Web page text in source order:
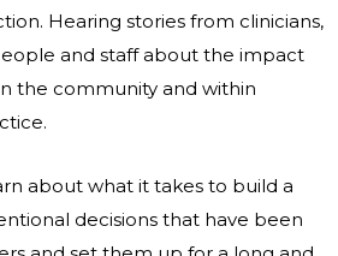
Hearing stories from clinicians,
and staff about the impact
the community and within
about what it takes to build a
decisions that have been